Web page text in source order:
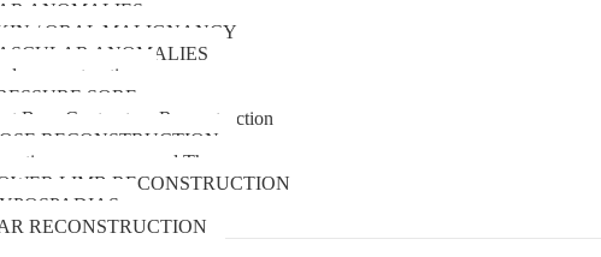
ANOMALIES
/ ORAL MALIGNANCY
ANOMALIES
reconstruction
SORE
Burn Contracture Reconstruction
RECONSTRUCTION
pressure wound Therapy
LIMB RECONSTRUCTION
RECONSTRUCTION